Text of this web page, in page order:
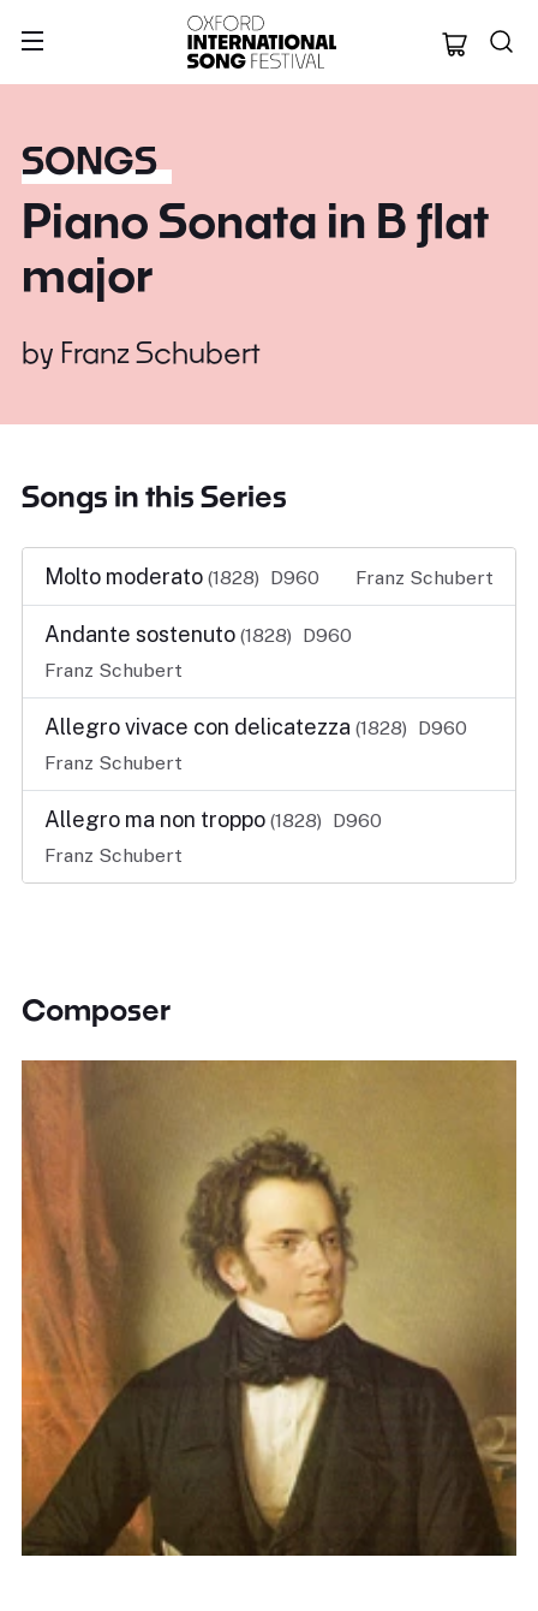
Oxford
SONGS
Piano Sonata in B flat
major
by Franz Schubert
Songs in this Series
Molto moderato (1828) D960 Franz Schubert
Andante sostenuto (1828) D960
Franz Schubert
Allegro vivace con delicatezza (1828) D960
Franz Schubert
Allegro ma non troppo (1828) D960
Franz Schubert
Composer